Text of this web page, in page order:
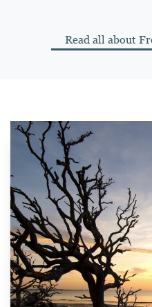
Read all about